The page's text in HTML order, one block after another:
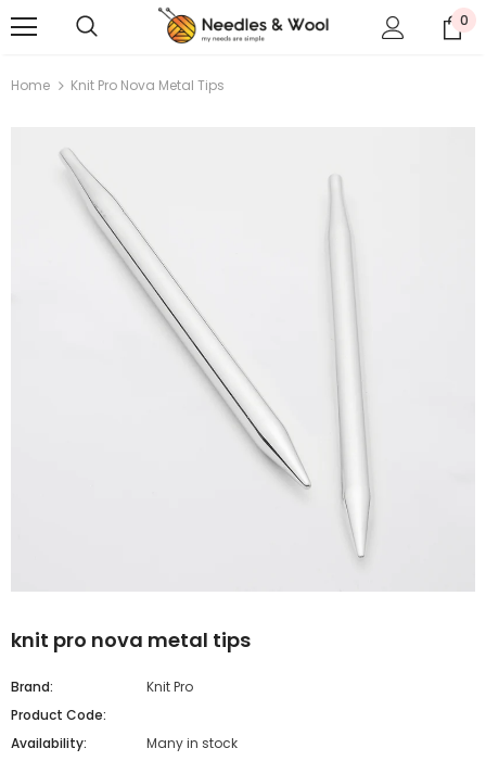
0
Home Knit Pro Nova Metal Tips
knit pro nova metal tips
Brand:
Knit Pro
Product Code:
Availability:
Many in stock